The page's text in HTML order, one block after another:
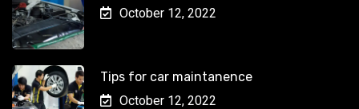
October 12, 2022
Tips for car maintanence
October 12, 2022